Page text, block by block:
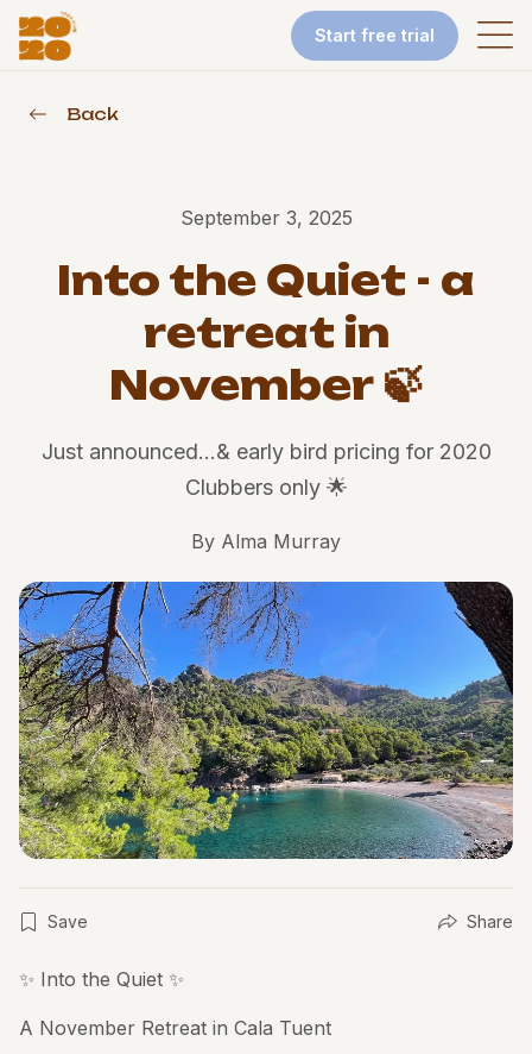
Start free trial
Back
September 3, 2025
Into the Quiet - a
retreat in
November 🍃
Just announced…& early bird pricing for 2020
Clubbers only 🌟
By Alma Murray
Save Share
✨ Into the Quiet ✨
A November Retreat in Cala Tuent